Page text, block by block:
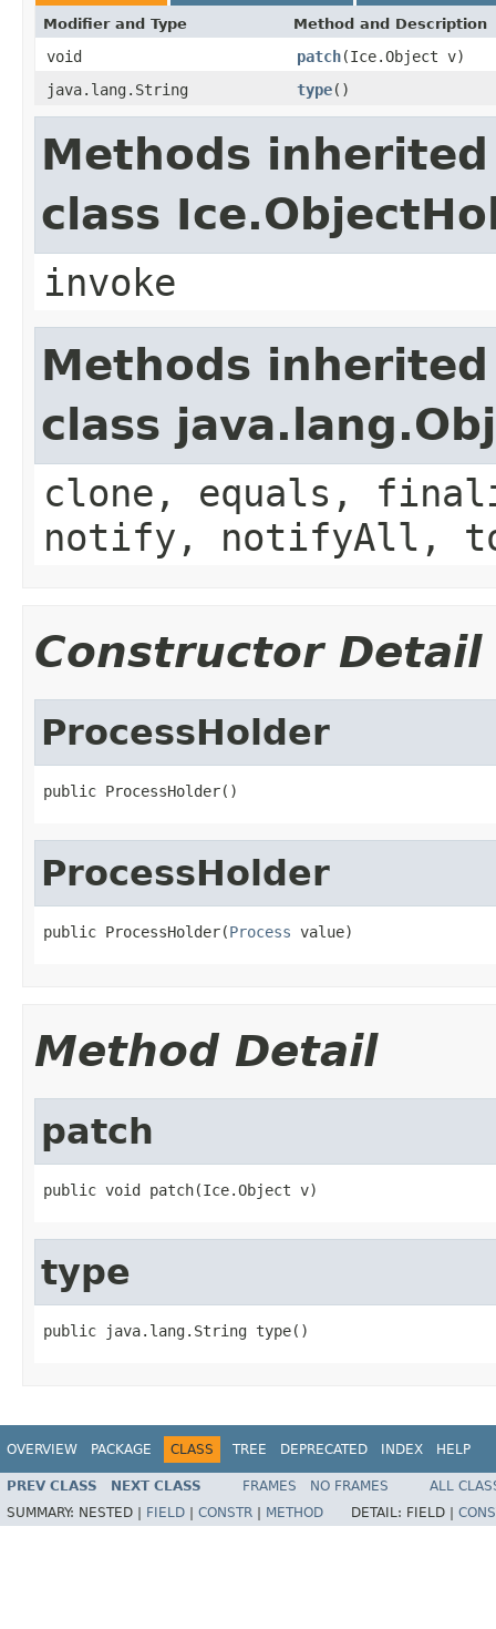
Modifier and Type Method and Description
void patch(Ice.Object v)
java.lang.String
type()
Methods
class
invoke
Methods
class
clone, equals,
notify, notifyAll,
Constructor Detail
ProcessHolder
public ProcessHolder()
ProcessHolder
public ProcessHolder(Process value)
Method Detail
patch
public void patch(Ice.Object v)
type
public java.lang.String type()
OVERVIEW PACKAGE CLASS TREE DEPRECATED INDEX HELP
PREV CLASS NEXT CLASS FRAMES NO FRAMES
ALL
SUMMARY: NESTED | FIELD CONSTR METHOD DETAIL: FIELD |